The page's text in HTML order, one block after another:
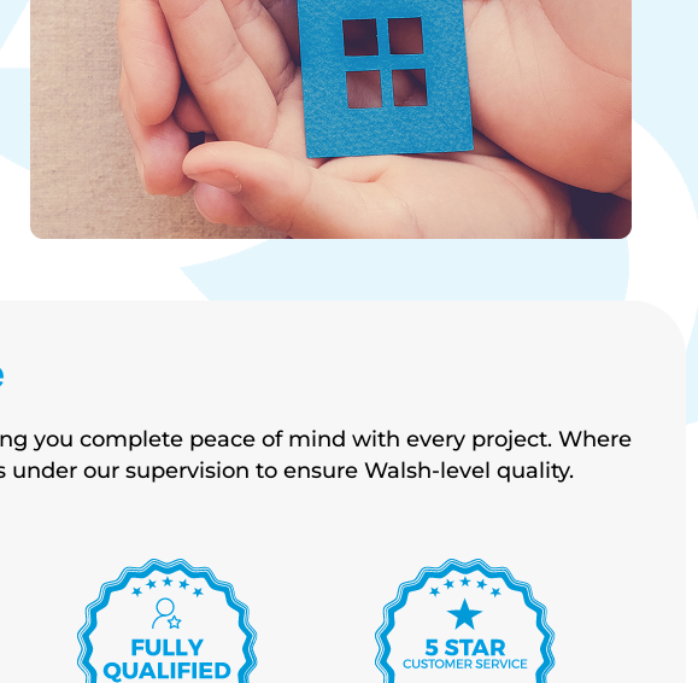
you complete peace of mind with every project. Where
under our supervision to ensure Walsh-level quality.